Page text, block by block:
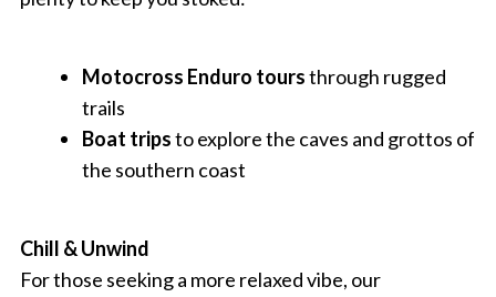
Motocross Enduro toursthrough rugged
trails
Boat tripsto explore the caves and grottos of
the southern coast
Chill & Unwind
For those seeking a more relaxed vibe, our